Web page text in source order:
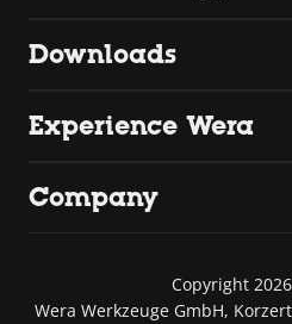
Downloads
Experience Wera
Company
Copyright
Wera Werkzeuge GmbH,